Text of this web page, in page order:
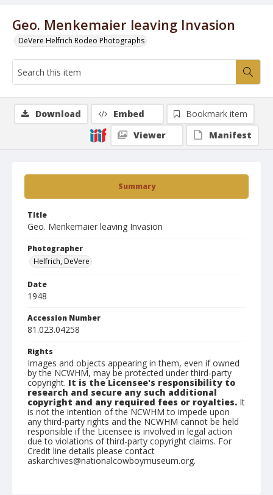
Geo. Menkemaier leaving Invasion
DeVere Helfrich Rodeo Photographs
Summary
Title
Geo. Menkemaier leaving Invasion
Photographer
Helfrich, DeVere
Date
1948
Accession Number
81.023.04258
Rights
Images and objects appearing in them, even if owned
by the NCWHM, may be protected under third-party
copyright. It is the Licensee's responsibility to
research and secure any such additional
copyright and any required fees or royalties. It
is not the intention of the NCWHM to impede upon
any third-party rights and the NCWHM cannot be held
responsible if the Licensee is involved in legal action
due to violations of third-party copyright claims. For
Credit line details please contact
askarchives@nationalcowboymuseum.org.
Download Embed
Bookmark item
Viewer
Manifest